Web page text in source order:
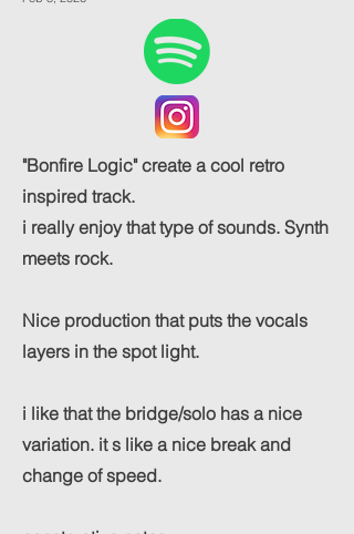
"Bonfire Logic" create a cool retro
inspired track.
i really enjoy that type of sounds. Synth
meets rock.
Nice production that puts the vocals
layers in the spot light.
i like that the bridge/solo has a nice
variation. it s like a nice break and
change of speed.